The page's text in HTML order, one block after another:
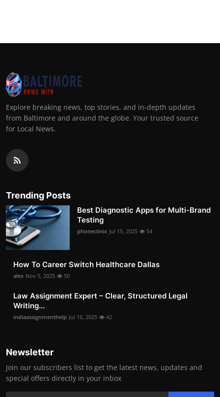
Explore breaking news, top stories, and in-depth updates
from Baltimore and around the globe. Your trusted source
for Local News.
Trending Posts
Best Diagnostic Apps for Multi-Brand
Testing
phoneclinix Jul 15, 2025 54
How To Career Switch Healthcare Dallas
alex Nov 5, 2025 50
Law Assignment Expert – Clear, Structured Legal
Writing...
indiaassignmenthelp Jul 16, 2025 42
Newsletter
Join our subscribers list to get the latest news, updates and
special offers directly in your inbox